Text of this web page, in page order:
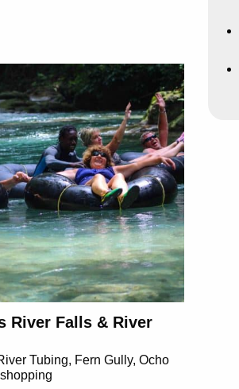
River Falls & River
Tubing, Fern Gully, Ocho